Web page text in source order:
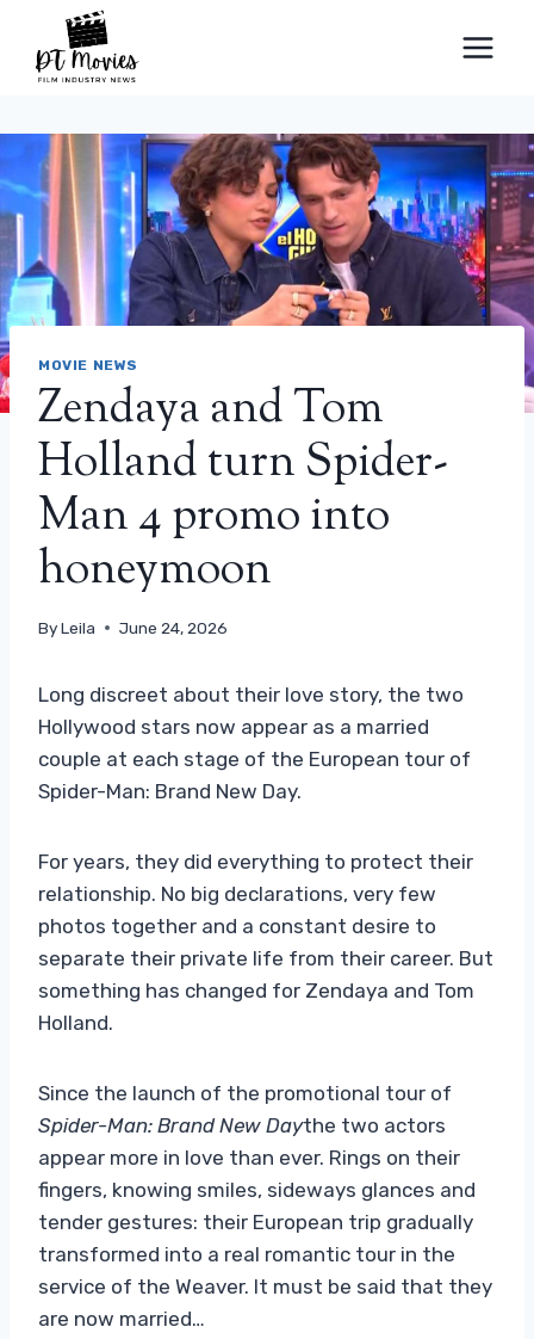
content
MOVIE NEWS
Zendaya and Tom
Holland turn Spider-
Man 4 promo into
honeymoon
ByLeila June 24, 2026
Long discreet about their love story, the two
Hollywood stars now appear as a married
couple at each stage of the European tour of
Spider-Man: Brand New Day.
For years, they did everything to protect their
relationship. No big declarations, very few
photos together and a constant desire to
separate their private life from their career. But
something has changed for Zendaya and Tom
Holland.
Since the launch of the promotional tour of
Spider-Man: Brand New Daythe two actors
appear more in love than ever. Rings on their
fingers, knowing smiles, sideways glances and
tender gestures: their European trip gradually
transformed into a real romantic tour in the
service of the Weaver. It must be said that they
are now married…